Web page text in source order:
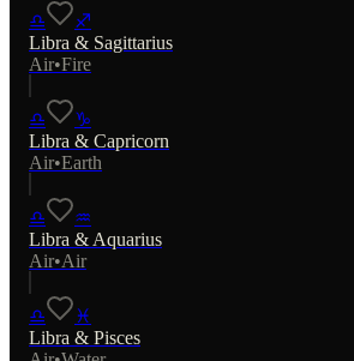
♎
♐
Libra & Sagittarius
Air•Fire
♎
♑
Libra & Capricorn
Air•Earth
♎
♒
Libra & Aquarius
Air•Air
♎
♓
Libra & Pisces